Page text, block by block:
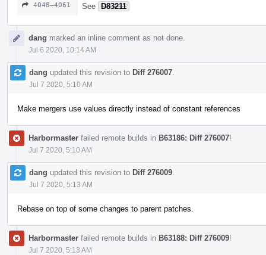
4048–4061 See D83211
dang marked an inline comment as not done.
Jul 6 2020, 10:14 AM
dang updated this revision to Diff 276007
Jul 7 2020, 5:10 AM
Make mergers use values directly instead of constant references
Harbormaster failed remote builds in B63186: Diff 276007!
Jul 7 2020, 5:10 AM
dang updated this revision to Diff 276009
Jul 7 2020, 5:13 AM
Rebase on top of some changes to parent patches.
Harbormaster failed remote builds in B63188: Diff 276009!
Jul 7 2020, 5:13 AM